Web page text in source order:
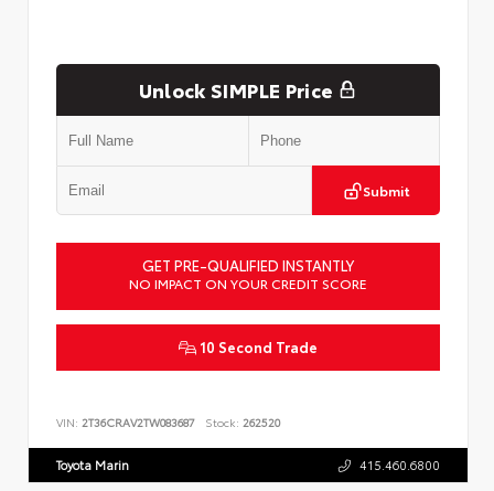
Unlock SIMPLE Price
Submit
GET PRE-QUALIFIED INSTANTLY
NO IMPACT ON YOUR CREDIT SCORE
10 Second Trade
VIN: 2T36CRAV2TW083687 Stock: 262520
Toyota Marin 415.460.6800